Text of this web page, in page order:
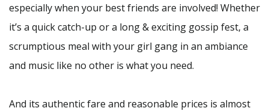
especially when your best friends are involved! Whether
it’s a quick catch-up or a long & exciting gossip fest, a
scrumptious meal with your girl gang in an ambiance
and music like no other is what you need.
And its authentic fare and reasonable prices is almost